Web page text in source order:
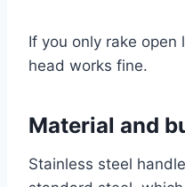
If you only rake
head works fine.
Material and
Stainless steel